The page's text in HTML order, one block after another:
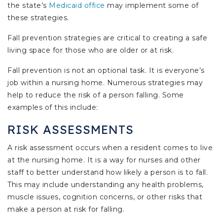
the state’s Medicaid office may implement some of
these strategies.
Fall prevention strategies are critical to creating a safe
living space for those who are older or at risk.
Fall prevention is not an optional task. It is everyone’s
job within a nursing home. Numerous strategies may
help to reduce the risk of a person falling. Some
examples of this include:
RISK ASSESSMENTS
A risk assessment occurs when a resident comes to live
at the nursing home. It is a way for nurses and other
staff to better understand how likely a person is to fall.
This may include understanding any health problems,
muscle issues, cognition concerns, or other risks that
make a person at risk for falling.